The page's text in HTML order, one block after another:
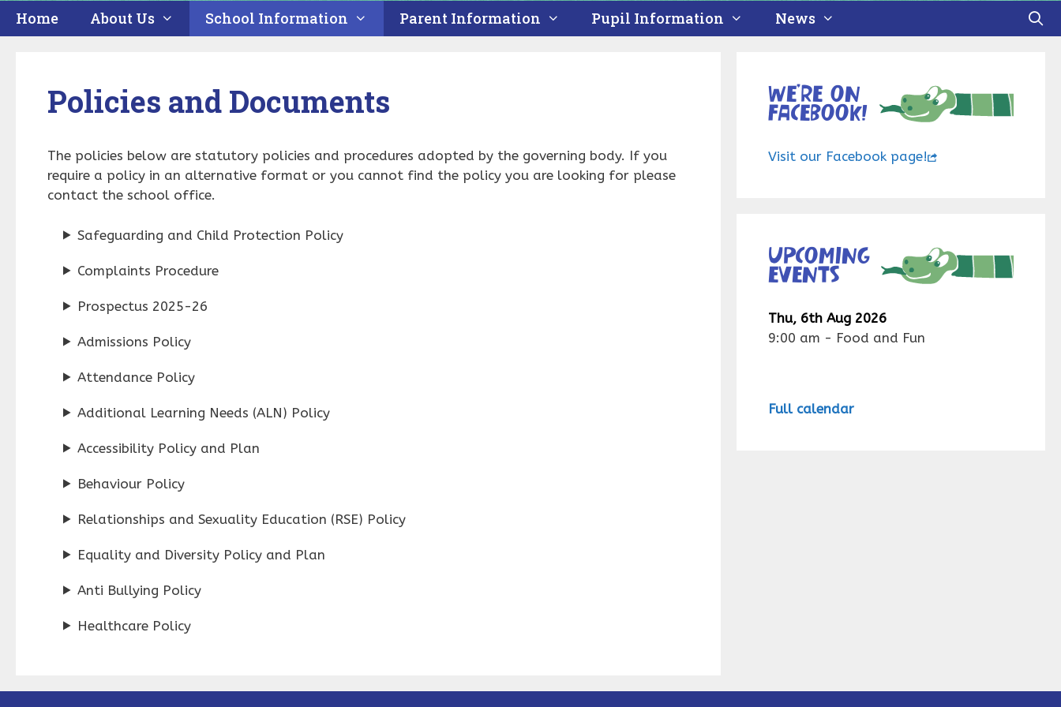
Home About Us School Information Parent Information Pupil Information News
Policies and Documents
The policies below are statutory policies and procedures adopted by the governing body. If you
require a policy in an alternative format or you cannot find the policy you are looking for please
contact the school office.
Safeguarding and Child Protection Policy
Complaints Procedure
Prospectus 2025-26
Admissions Policy
Attendance Policy
Additional Learning Needs (ALN) Policy
Accessibility Policy and Plan
Behaviour Policy
Relationships and Sexuality Education (RSE) Policy
Equality and Diversity Policy and Plan
Anti Bullying Policy
Healthcare Policy
We’re on
Facebook!
Visit our Facebook page!
Upcoming
events
Thu, 6th Aug 2026
9:00 am - Food and Fun
Full calendar